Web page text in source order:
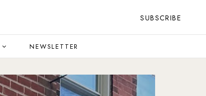
SUBSCRIBE
NEWSLETTER